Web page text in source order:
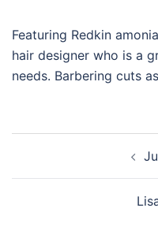
Featuring Redkin
hair designer who is a
needs. Barbering cuts